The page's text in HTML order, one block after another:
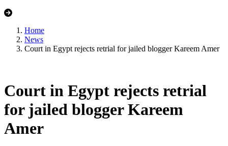
Home
News
Court in Egypt rejects retrial for jailed blogger Kareem Amer
Court in Egypt rejects retrial
for jailed blogger Kareem
Amer